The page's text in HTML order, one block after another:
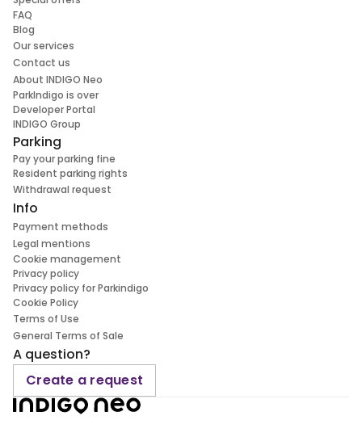
FAQ
Blog
Our services
Contact us
About INDIGO Neo
ParkIndigo is over
Developer Portal
INDIGO Group
Parking
Pay your parking fine
Resident parking rights
Withdrawal request
Info
Payment methods
Legal mentions
Cookie management
Privacy policy
Privacy policy for Parkindigo
Cookie Policy
Terms of Use
General Terms of Sale
A question?
Create a request